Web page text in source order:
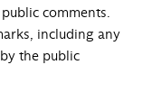
comments.
including any
the public